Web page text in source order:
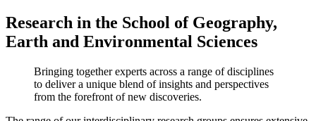
Research in the School of Geography,
Earth and Environmental Sciences
Bringing together experts across a range of disciplines
to deliver a unique blend of insights and perspectives
from the forefront of new discoveries.